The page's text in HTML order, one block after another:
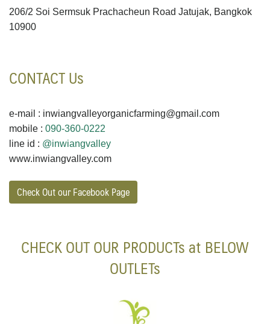
ไทย
206/2 Soi Sermsuk Prachacheun Road Jatujak, Bangkok
10900
CONTACT Us
e-mail : inwiangvalleyorganicfarming@gmail.com
mobile : 090-360-0222
line id : @inwiangvalley
www.inwiangvalley.com
Check Out our Facebook Page
CHECK OUT OUR PRODUCTs at BELOW
OUTLETs